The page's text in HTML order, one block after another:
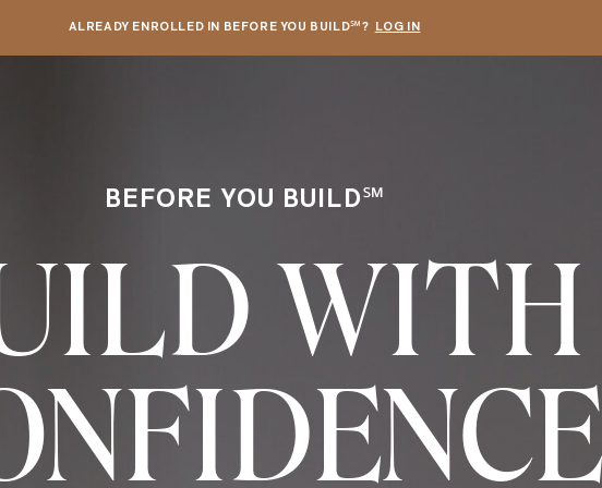
ALREADY ENROLLED IN BEFORE YOU BUILD℠? LOG IN
BEFORE YOU BUILD℠
WITH